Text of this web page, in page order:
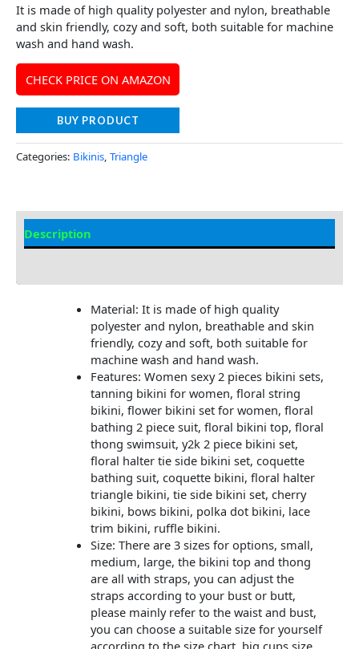
It is made of high quality polyester and nylon, breathable
and skin friendly, cozy and soft, both suitable for machine
wash and hand wash.
CHECK PRICE ON AMAZON
BUY PRODUCT
Categories: Bikinis, Triangle
Description
Material: It is made of high quality
polyester and nylon, breathable and skin
friendly, cozy and soft, both suitable for
machine wash and hand wash.
Features: Women sexy 2 pieces bikini sets,
tanning bikini for women, floral string
bikini, flower bikini set for women, floral
bathing 2 piece suit, floral bikini top, floral
thong swimsuit, y2k 2 piece bikini set,
floral halter tie side bikini set, coquette
bathing suit, coquette bikini, floral halter
triangle bikini, tie side bikini set, cherry
bikini, bows bikini, polka dot bikini, lace
trim bikini, ruffle bikini.
Size: There are 3 sizes for options, small,
medium, large, the bikini top and thong
are all with straps, you can adjust the
straps according to your bust or butt,
please mainly refer to the waist and bust,
you can choose a suitable size for yourself
according to the size chart, big cups size